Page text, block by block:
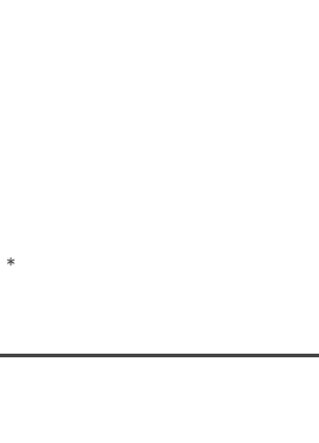
*